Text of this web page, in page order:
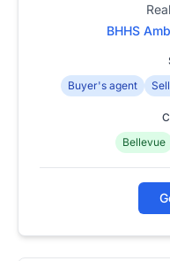
BHHS
Buyer's agent
Bellevue